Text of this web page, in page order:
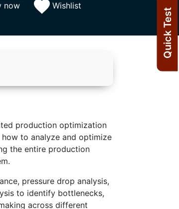
Quick Test
now Wishlist
production optimization
to analyze and optimize
the entire production
pressure drop analysis,
to identify bottlenecks,
across different